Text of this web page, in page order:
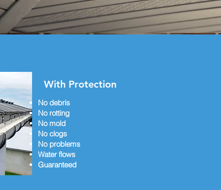
No debris
No rotting
No mold
No clogs
No problems
Water flows
Guaranteed
With Protection